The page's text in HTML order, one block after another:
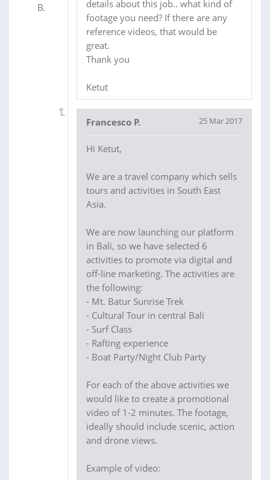
details about this job.. what kind of
footage you need? If there are any
reference videos, that would be
great.
Thank you
Ketut
Francesco P. 25 Mar 2017
Hi Ketut,
We are a travel company which sells
tours and activities in South East
Asia.
We are now launching our platform
in Bali, so we have selected 6
activities to promote via digital and
off-line marketing. The activities are
the following:
- Mt. Batur Sunrise Trek
- Cultural Tour in central Bali
- Surf Class
- Rafting experience
- Boat Party/Night Club Party
For each of the above activities we
would like to create a promotional
video of 1-2 minutes. The footage,
ideally should include scenic, action
and drone views.
Example of video: